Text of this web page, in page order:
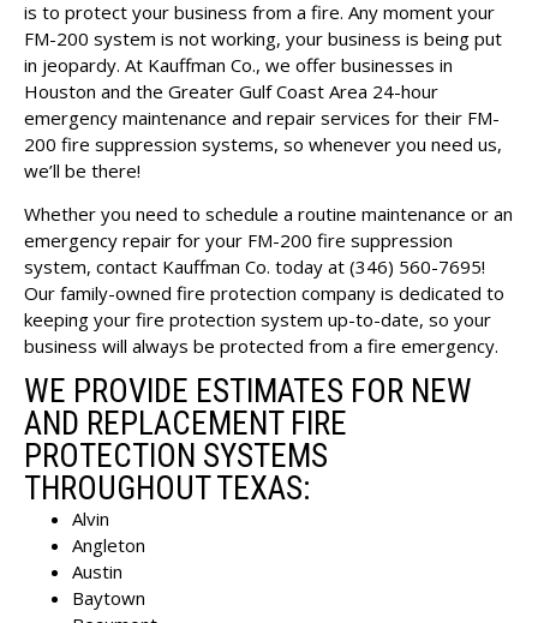
is to protect your business from a fire. Any moment your
FM-200 system is not working, your business is being put
in jeopardy. At Kauffman Co., we offer businesses in
Houston and the Greater Gulf Coast Area 24-hour
emergency maintenance and repair services for their FM-
200 fire suppression systems, so whenever you need us,
we’ll be there!
Whether you need to schedule a routine maintenance or an
emergency repair for your FM-200 fire suppression
system, contact Kauffman Co. today at (346) 560-7695!
Our family-owned fire protection company is dedicated to
keeping your fire protection system up-to-date, so your
business will always be protected from a fire emergency.
WE PROVIDE ESTIMATES FOR NEW
AND REPLACEMENT FIRE
PROTECTION SYSTEMS
THROUGHOUT TEXAS:
Alvin
Angleton
Austin
Baytown